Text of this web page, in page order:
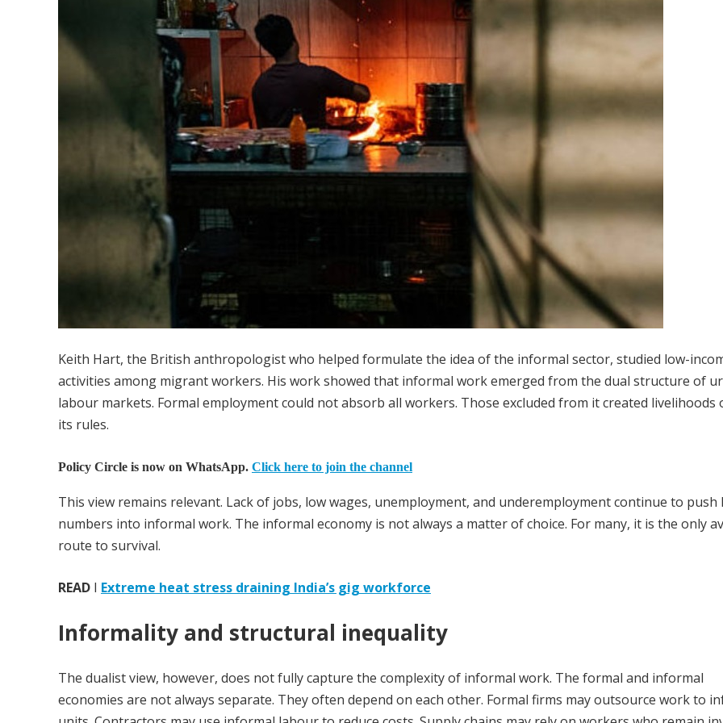
Keith Hart, the British anthropologist who helped formulate the idea of the informal sector, studied low-
activities among migrant workers. His work showed that informal work emerged from the dual structure of
labour markets. Formal employment could not absorb all workers. Those excluded from it created livelihoods
its rules.
Policy Circle is now on WhatsApp. Click here to join the channel
This view remains relevant. Lack of jobs, low wages, unemployment, and underemployment continue to push
numbers into informal work. The informal economy is not always a matter of choice. For many, it is the only
route to survival.
READ I Extreme heat stress draining India’s gig workforce
Informality and structural inequality
The dualist view, however, does not fully capture the complexity of informal work. The formal and informal
economies are not always separate. They often depend on each other. Formal firms may outsource work to